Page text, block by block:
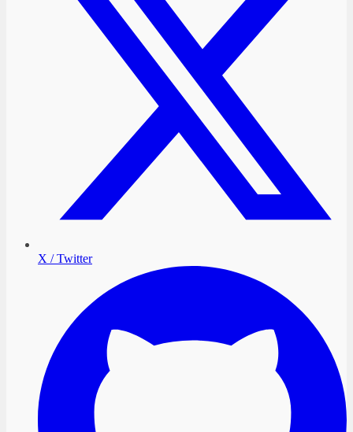
X / Twitter